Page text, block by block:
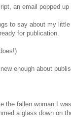
an email popped
to say about my
for publication.
enough about
the fallen woman I
a glass down on